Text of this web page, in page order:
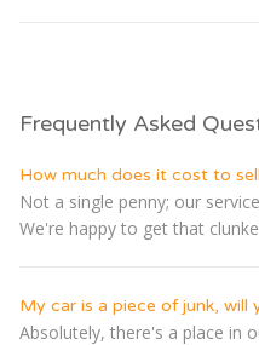
Frequently Asked
How much does it cost to
Not a single penny; our
We're happy to get that
My car is a piece of junk, will
Absolutely, there's a place in